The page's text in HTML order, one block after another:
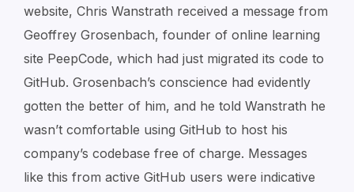
website, Chris Wanstrath received a message from
Geoffrey Grosenbach, founder of online learning
site PeepCode, which had just migrated its code to
GitHub. Grosenbach’s conscience had evidently
gotten the better of him, and he told Wanstrath he
wasn’t comfortable using GitHub to host his
company’s codebase free of charge. Messages
like this from active GitHub users were indicative